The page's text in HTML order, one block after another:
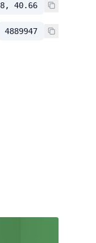
40.66
4889947